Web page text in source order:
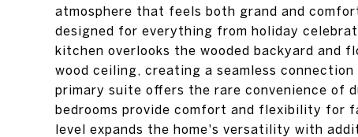
atmosphere that feels both grand and
designed for everything from holiday
kitchen overlooks the wooded backyard and
wood ceiling, creating a seamless
primary suite offers the rare convenience of
bedrooms provide comfort and flexibility for
level expands the home's versatility with